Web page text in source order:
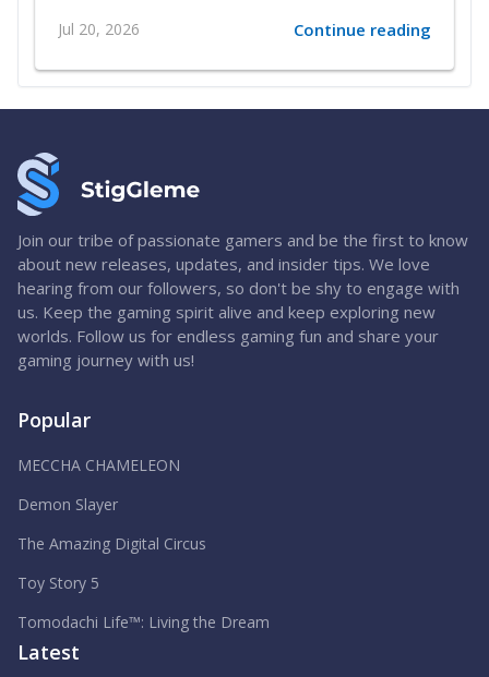
Jul 20, 2026 Continue reading
Join our tribe of passionate gamers and be the first to know
about new releases, updates, and insider tips. We love
hearing from our followers, so don't be shy to engage with
us. Keep the gaming spirit alive and keep exploring new
worlds. Follow us for endless gaming fun and share your
gaming journey with us!
Popular
MECCHA CHAMELEON
Demon Slayer
The Amazing Digital Circus
Toy Story 5
Tomodachi Life™: Living the Dream
Latest